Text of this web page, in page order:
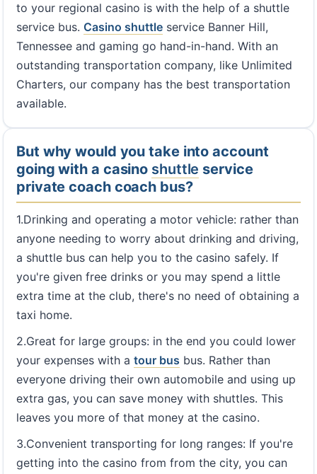
to your regional casino is with the help of a shuttle
service bus. Casino shuttle service Banner Hill,
Tennessee and gaming go hand-in-hand. With an
outstanding transportation company, like Unlimited
Charters, our company has the best transportation
available.
But why would you take into account
going with a casino shuttle service
private coach coach bus?
1.Drinking and operating a motor vehicle: rather than
anyone needing to worry about drinking and driving,
a shuttle bus can help you to the casino safely. If
you're given free drinks or you may spend a little
extra time at the club, there's no need of obtaining a
taxi home.
2.Great for large groups: in the end you could lower
your expenses with a tour bus bus. Rather than
everyone driving their own automobile and using up
extra gas, you can save money with shuttles. This
leaves you more of that money at the casino.
3.Convenient transporting for long ranges: If you're
getting into the casino from from the city, you can